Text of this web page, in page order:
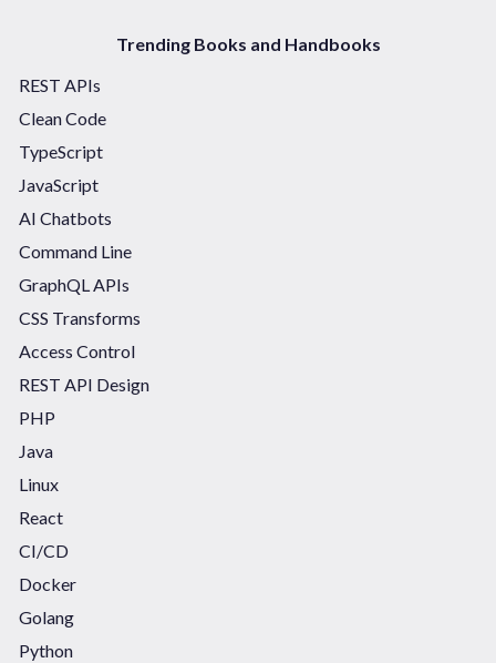
Trending Books and Handbooks
REST APIs
Clean Code
TypeScript
JavaScript
AI Chatbots
Command Line
GraphQL APIs
CSS Transforms
Access Control
REST API Design
PHP
Java
Linux
React
CI/CD
Docker
Golang
Python